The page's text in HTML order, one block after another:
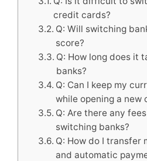
credit cards?
Q: Will switching
score?
Q: How long does it
banks?
Q: Can I keep my
while opening a new
Q: Are there any
switching banks?
Q: How do I transfer
and automatic